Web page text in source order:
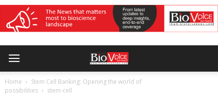
Home
Stem Cell Banking: Opening the world of
possibilities
stem-cell